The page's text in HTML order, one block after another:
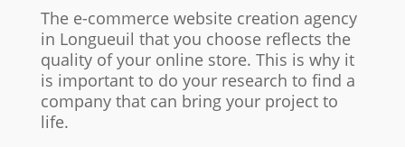
The e-commerce website creation agency
in Longueuil that you choose reflects the
quality of your online store. This is why it
is important to do your research to find a
company that can bring your project to
life.